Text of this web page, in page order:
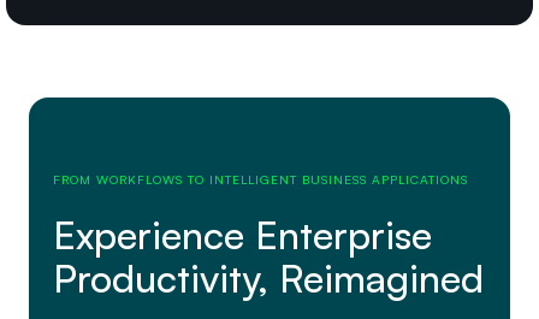
FROM WORKFLOWS TO INTELLIGENT BUSINESS APPLICATIONS
Experience Enterprise
Productivity, Reimagined